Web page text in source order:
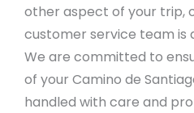
other aspect of your trip,
customer service team is
We are committed to
of your Camino de
handled with care and